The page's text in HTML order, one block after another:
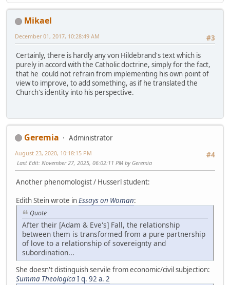
Mikael
#3
December 01, 2017, 10:28:49 AM
Certainly, there is hardly any von Hildebrand's text which is
purely in accord with the Catholic doctrine, simply for the fact,
that he could not refrain from implementing his own point of
view to improve, to add something, as if he translated the
Church's identity into his perspective.
Geremia
Administrator
#4
August 23, 2020, 10:18:15 PM
Last Edit: November 27, 2025, 06:02:11 PM by Geremia
Another phenomologist / Husserl student:
Edith Stein wrote inEssays on Woman:
Quote
After their [Adam & Eve's] Fall, the relationship
between them is transformed from a pure partnership
of love to a relationship of sovereignty and
subordination...
She doesn't distinguish servile from economic/civil subjection:
Summa TheologicaI q. 92 a. 2